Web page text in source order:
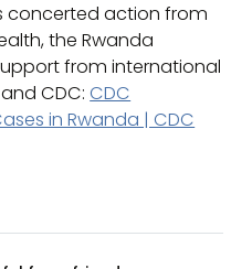
concerted action from
the Rwanda
from international
CDC:CDC
in Rwanda | CDC